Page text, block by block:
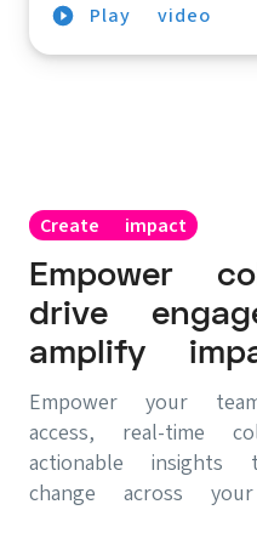
Play video
Create impact
Empower
drive
amplify
Empower your
access, real-time
actionable
change across your